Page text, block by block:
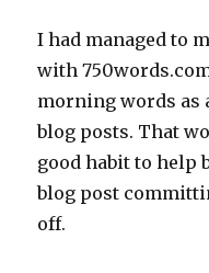
I had managed to
with
morning words as
blog posts. That
good habit to help
blog post
off.